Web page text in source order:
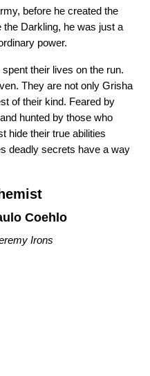
before he created the
the Darkling, he was just a
power.
their lives on the run.
They are not only Grisha
of their kind. Feared by
hunted by those who
hide their true abilities
deadly secrets have a way
Coehlo
Irons